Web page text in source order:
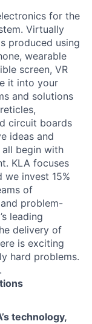
for the
Virtually
produced using
wearable
screen, VR
it into your
and solutions
circuit boards
ideas and
begin with
KLA focuses
we invest 15%
of
problem-
leading
delivery of
is exciting
hard problems.
technology,